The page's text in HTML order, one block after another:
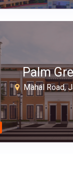
Palm
Mahal Road,